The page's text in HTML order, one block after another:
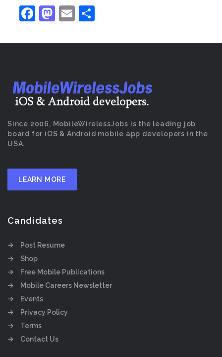
Facebook
Mastodon
Email
Since 2006, MobileWirelessJobs is the leading job
board for iOS & Android mobile app developers in the
USA.
LEARN MORE
Candidates
Post Resume
Shop
Free Mobile Publications
Mobile Careers Newsletter
Events
Privacy Policy
Terms
Contact Us